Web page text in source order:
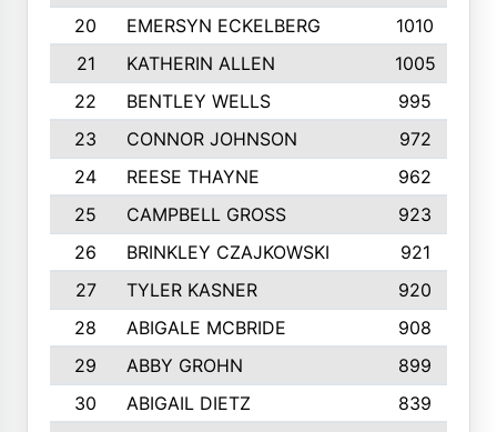
20
EMERSYN ECKELBERG
1010
21
KATHERIN ALLEN
1005
22
BENTLEY WELLS
995
23
CONNOR JOHNSON 972
24
REESE THAYNE 962
25
CAMPBELL GROSS
923
26
BRINKLEY CZAJKOWSKI
921
27
TYLER KASNER
920
28
ABIGALE MCBRIDE 908
29
ABBY GROHN 899
30
ABIGAIL DIETZ
839